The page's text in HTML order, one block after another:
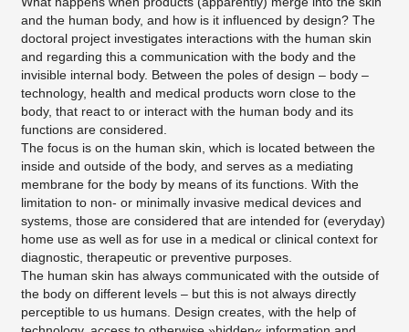
and the human body, and how is it influenced by design? The
doctoral project investigates interactions with the human skin
and regarding this a communication with the body and the
invisible internal body. Between the poles of design – body –
technology, health and medical products worn close to the
body, that react to or interact with the human body and its
functions are considered.
The focus is on the human skin, which is located between the
inside and outside of the body, and serves as a mediating
membrane for the body by means of its functions. With the
limitation to non- or minimally invasive medical devices and
systems, those are considered that are intended for (everyday)
home use as well as for use in a medical or clinical context for
diagnostic, therapeutic or preventive purposes.
The human skin has always communicated with the outside of
the body on different levels – but this is not always directly
perceptible to us humans. Design creates, with the help of